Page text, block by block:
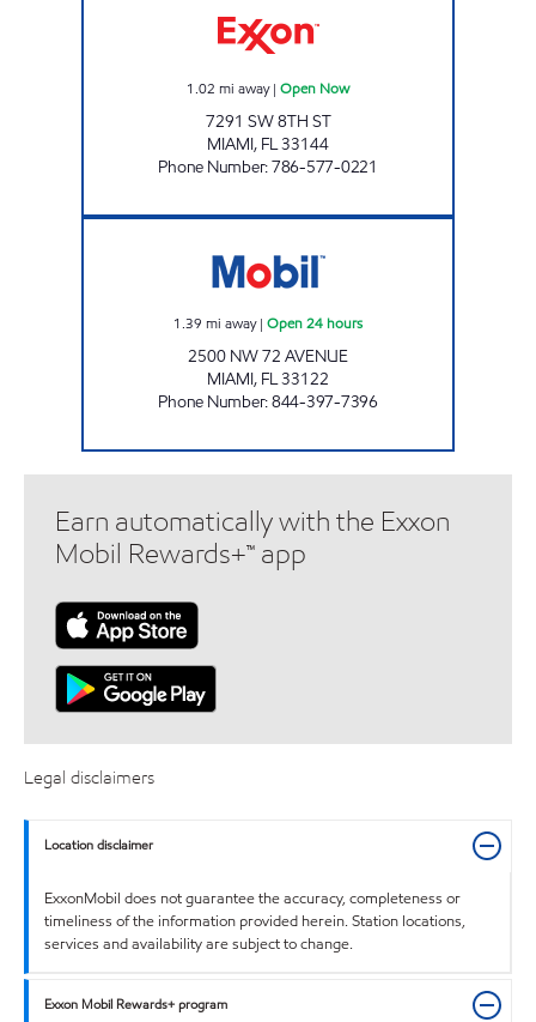
1.02 mi away| Open Now
7291 SW 8TH ST
MIAMI, FL33144
Phone Number:786-577-0221
1.39 mi away| Open 24 hours
2500 NW 72 AVENUE
MIAMI, FL33122
Phone Number:844-397-7396
Earn automatically with the Exxon
Mobil Rewards+™ app
Legal disclaimers
Location disclaimer
ExxonMobil does not guarantee the accuracy, completeness or
timeliness of the information provided herein. Station locations,
services and availability are subject to change.
Exxon Mobil Rewards+ program